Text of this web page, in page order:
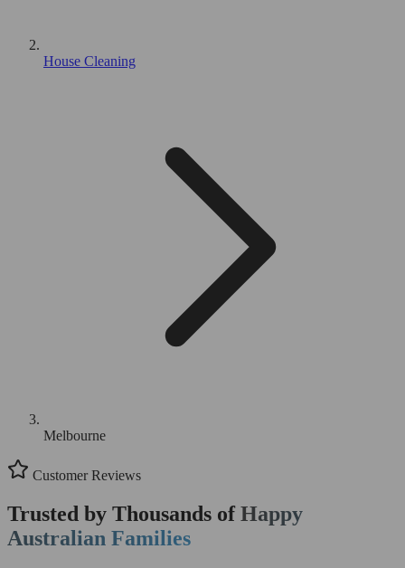
House Cleaning
Melbourne
Customer Reviews
Trusted by Thousands ofHappy
Australian Families